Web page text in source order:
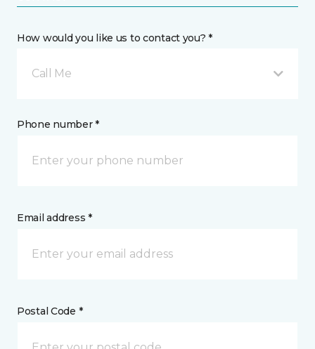
How would you like us to contact you? *
Call Me
Phone number *
Email address *
Postal Code *